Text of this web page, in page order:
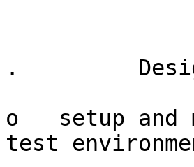
.
o   setup
test